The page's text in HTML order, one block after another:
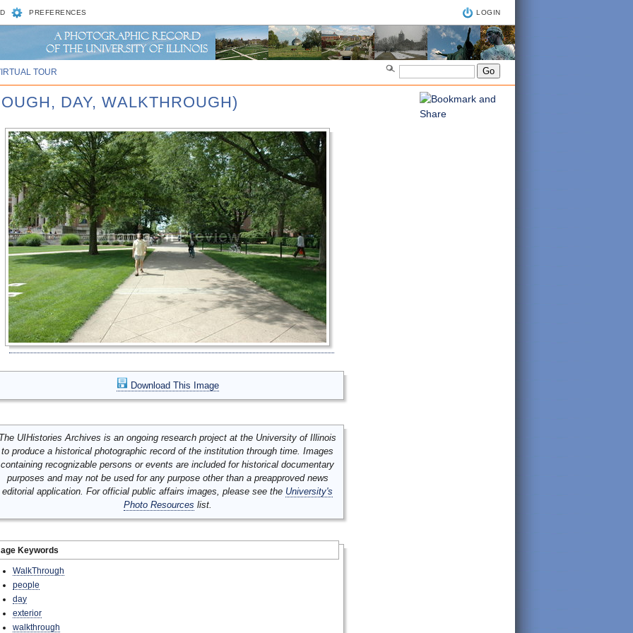
PREFERENCES LOGIN
TOUR
DAY, WALKTHROUGH)
Download This Image
UIHistories Archives is an ongoing research project at the University of Illinois
to produce a historical photographic record of the institution through time. Images
containing recognizable persons or events are included for historical documentary
purposes and may not be used for any purpose other than a preapproved news
editorial application. For official public affairs images, please see the University's
Photo Resources list.
Keywords
WalkThrough
people
day
exterior
walkthrough